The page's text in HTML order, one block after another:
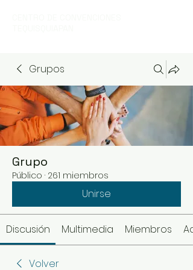
Grupos
Grupo
Público · 261 miembros
Unirse
Discusión Multimedia Miembros
Volver